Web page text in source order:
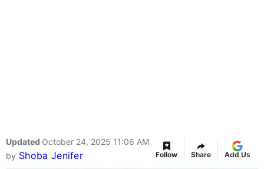
Updated October 24, 2025 11:06 AM
by Shoba Jenifer Follow Share Add Us